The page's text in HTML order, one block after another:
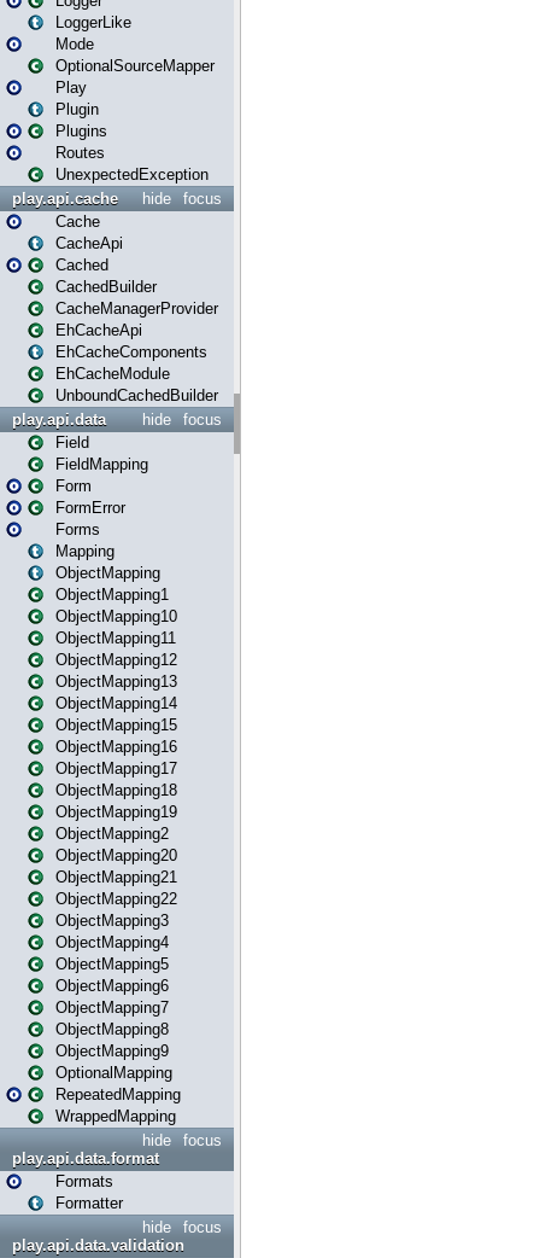
LoggerLike
Mode
OptionalSourceMapper
Play
Plugin
Plugins
Routes
UnexpectedException
focus
hide
play.api.cache
Cache
CacheApi
Cached
CachedBuilder
CacheManagerProvider
EhCacheApi
EhCacheComponents
EhCacheModule
UnboundCachedBuilder
focus
hide
play.api.data
Field
FieldMapping
Form
FormError
Forms
Mapping
ObjectMapping
ObjectMapping1
ObjectMapping10
ObjectMapping11
ObjectMapping12
ObjectMapping13
ObjectMapping14
ObjectMapping15
ObjectMapping16
ObjectMapping17
ObjectMapping18
ObjectMapping19
ObjectMapping2
ObjectMapping20
ObjectMapping21
ObjectMapping22
ObjectMapping3
ObjectMapping4
ObjectMapping5
ObjectMapping6
ObjectMapping7
ObjectMapping8
ObjectMapping9
OptionalMapping
RepeatedMapping
WrappedMapping
focus
hide
play.api.data.format
Formats
Formatter
focus
hide
play.api.data.validation